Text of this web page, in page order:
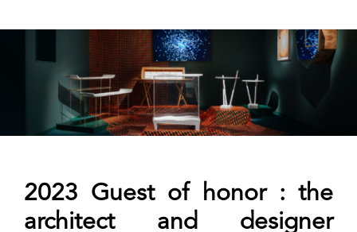
2023 Guest of honor : the
architect and designer